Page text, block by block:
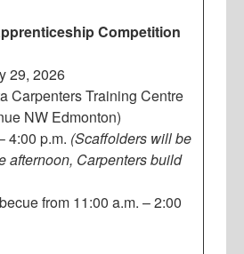
Competition
29, 2026
Carpenters Training Centre
NW Edmonton)
4:00 p.m. (Scaffolders will be
afternoon, Carpenters build
from 11:00 a.m. – 2:00